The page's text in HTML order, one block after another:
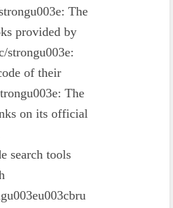
The
provided by
strongu003e:
of their
The
on its official
search tools